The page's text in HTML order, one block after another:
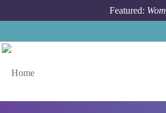
Featured: